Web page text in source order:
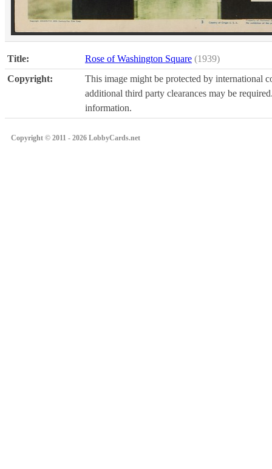
Title: Rose of Washington Square (1939)
Copyright:
This image might be protected by international
additional third party clearances may be
information.
Copyright © 2011 - 2026 LobbyCards.net